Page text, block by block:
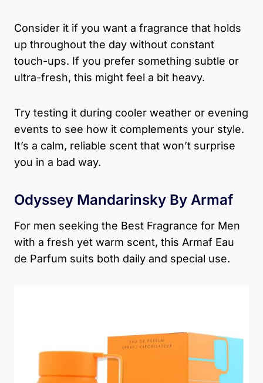
Consider it if you want a fragrance that holds
up throughout the day without constant
touch-ups. If you prefer something subtle or
ultra-fresh, this might feel a bit heavy.
Try testing it during cooler weather or evening
events to see how it complements your style.
It’s a calm, reliable scent that won’t surprise
you in a bad way.
Odyssey Mandarinsky By Armaf
For men seeking the Best Fragrance for Men
with a fresh yet warm scent, this Armaf Eau
de Parfum suits both daily and special use.